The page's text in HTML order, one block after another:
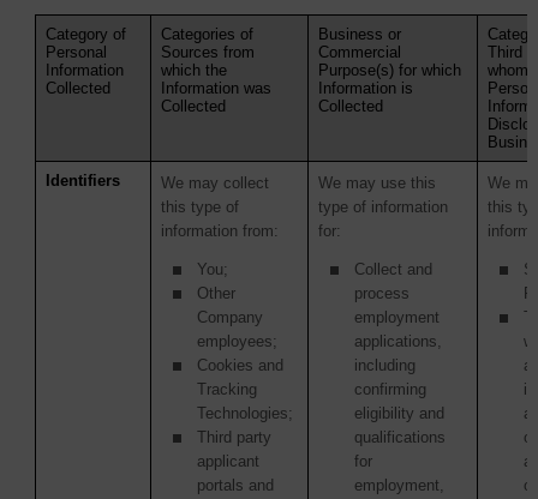
Category of
Personal
Information
Collected
Categories of
Sources from
which the
Information was
Collected
Business or
Commercial
Purpose(s) for which
Information is
Collected
Third
whom
Identifiers
We may collect
this type of
information from:
You;
Other
Company
employees;
Cookies and
Tracking
Technologies;
Third party
applicant
portals and
We may use this
type of information
for:
Collect and
process
employment
applications,
including
confirming
eligibility and
qualifications
for
employment,
We
this